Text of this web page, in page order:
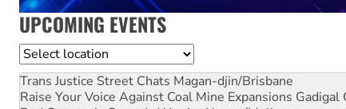
UPCOMING EVENTS
Location
Trans Justice Street Chats Magan-djin/Brisbane
Raise Your Voice Against Coal Mine Expansions Gadigal